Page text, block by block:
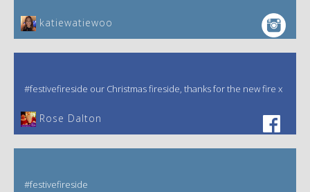
katiewatiewoo
#festivefireside our Christmas fireside, thanks for the new fire x
‎Rose Dalton
#festivefireside